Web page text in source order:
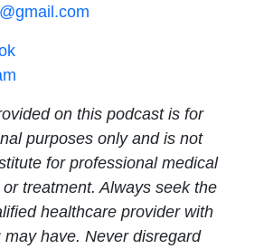
on this podcast is for
purposes only and is not
for professional medical
treatment. Always seek the
healthcare provider with
have. Never disregard